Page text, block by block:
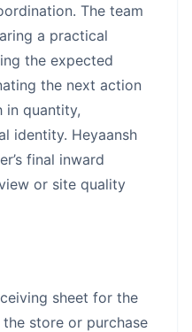
The team
a practical
the expected
the next action
in quantity,
identity. Heyaansh
final inward
or site quality
sheet for the
store or purchase